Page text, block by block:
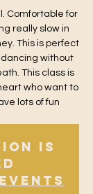
Comfortable for
really slow in
This is perfect
without
This class is
who want to
lots of fun
is